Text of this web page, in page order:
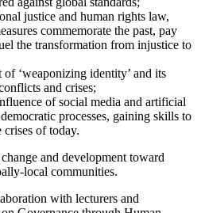
justice and human rights law,
commemorate the past, pay
the transformation from injustice to
‘weaponizing identity’ and its
and crises;
of social media and artificial
processes, gaining skills to
crises of today.
and development toward
local communities.
with lecturers and